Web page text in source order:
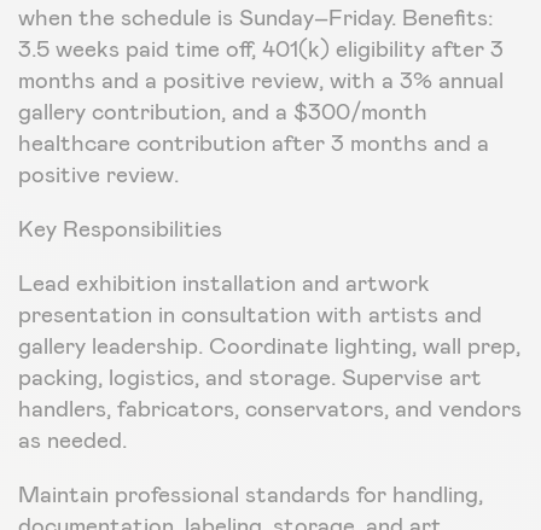
when the schedule is Sunday–Friday. Benefits:
3.5 weeks paid time off, 401(k) eligibility after 3
months and a positive review, with a 3% annual
gallery contribution, and a $300/month
healthcare contribution after 3 months and a
positive review.
Key Responsibilities
Lead exhibition installation and artwork
presentation in consultation with artists and
gallery leadership. Coordinate lighting, wall prep,
packing, logistics, and storage. Supervise art
handlers, fabricators, conservators, and vendors
as needed.
Maintain professional standards for handling,